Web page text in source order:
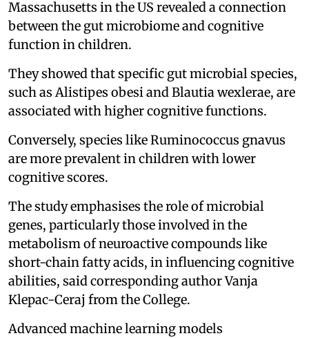
Massachusetts in the US revealed a connection
between the gut microbiome and cognitive
function in children.
They showed that specific gut microbial species,
such as Alistipes obesi and Blautia wexlerae, are
associated with higher cognitive functions.
Conversely, species like Ruminococcus gnavus
are more prevalent in children with lower
cognitive scores.
The study emphasises the role of microbial
genes, particularly those involved in the
metabolism of neuroactive compounds like
short-chain fatty acids, in influencing cognitive
abilities, said corresponding author Vanja
Klepac-Ceraj from the College.
Advanced machine learning models